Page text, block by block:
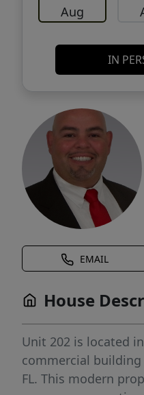
Aug
IN
EMAIL
House
Unit 202 is located
commercial
FL. This modern